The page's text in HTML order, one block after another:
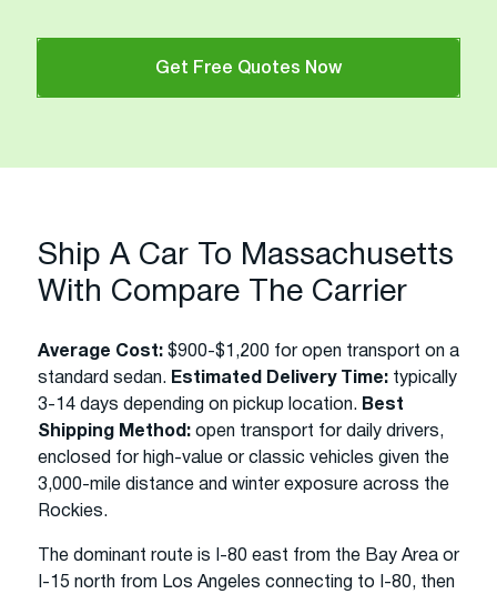
Get Free Quotes Now
Ship A Car To Massachusetts
With Compare The Carrier
Average Cost: $900-$1,200 for open transport on a
standard sedan. Estimated Delivery Time: typically
3-14 days depending on pickup location. Best
Shipping Method: open transport for daily drivers,
enclosed for high-value or classic vehicles given the
3,000-mile distance and winter exposure across the
Rockies.
The dominant route is I-80 east from the Bay Area or
I-15 north from Los Angeles connecting to I-80, then